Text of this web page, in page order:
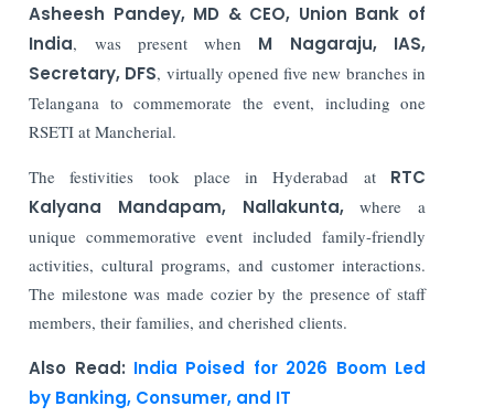
Asheesh Pandey, MD & CEO, Union Bank of
India, was present when M Nagaraju, IAS,
Secretary, DFS, virtually opened five new branches in
Telangana to commemorate the event, including one
RSETI at Mancherial.
The festivities took place in Hyderabad atRTC
Kalyana Mandapam, Nallakunta,where a
unique commemorative event included family-friendly
activities, cultural programs, and customer interactions.
The milestone was made cozier by the presence of staff
members, their families, and cherished clients.
Also Read: India Poised for 2026 Boom Led
by Banking, Consumer, and IT